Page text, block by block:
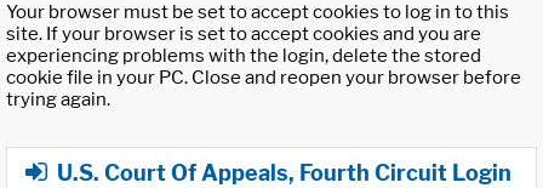
Your browser must be set to accept cookies to log in to this
site. If your browser is set to accept cookies and you are
experiencing problems with the login, delete the stored
cookie file in your PC. Close and reopen your browser before
trying again.
U.S. Court Of Appeals, Fourth Circuit Login